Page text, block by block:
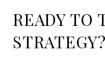
READY TO
STRATEGY?